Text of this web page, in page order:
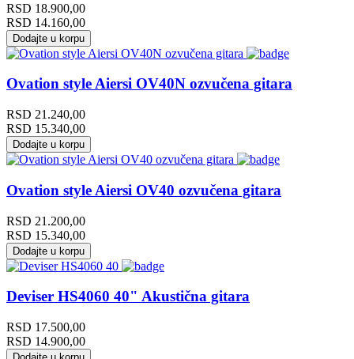
RSD 18.900,00
RSD 14.160,00
Dodajte u korpu
Ovation style Aiersi OV40N ozvučena gitara
RSD 21.240,00
RSD 15.340,00
Dodajte u korpu
Ovation style Aiersi OV40 ozvučena gitara
RSD 21.200,00
RSD 15.340,00
Dodajte u korpu
Deviser HS4060 40" Akustična gitara
RSD 17.500,00
RSD 14.900,00